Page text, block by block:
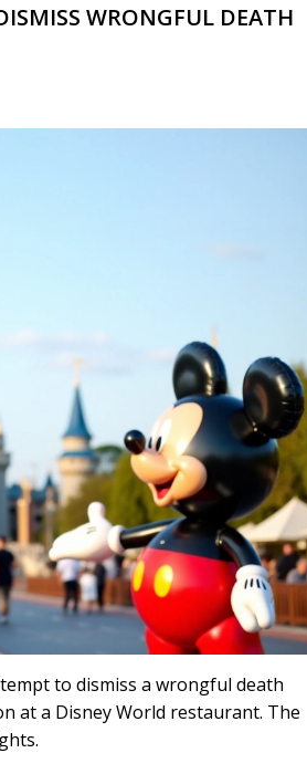
WRONGFUL DEATH
to dismiss a wrongful death
at a Disney World restaurant. The